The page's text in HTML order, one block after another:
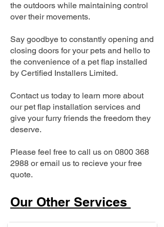
the outdoors while maintaining control
over their movements.
Say goodbye to constantly opening and
closing doors for your pets and hello to
the convenience of a pet flap installed
by Certified Installers Limited.
Contact us today to learn more about
our pet flap installation services and
give your furry friends the freedom they
deserve.
Please feel free to call us on 0800 368
2988 or email us to recieve your free
quote.
Our Other Services